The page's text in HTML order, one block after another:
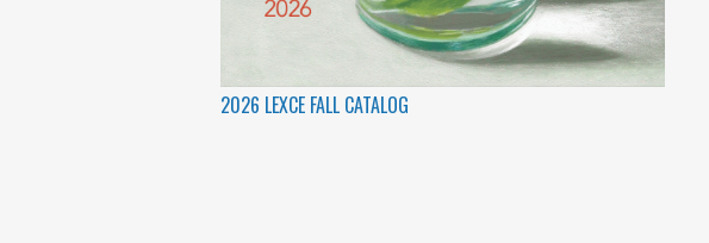
2026 LEXCE FALL CATALOG